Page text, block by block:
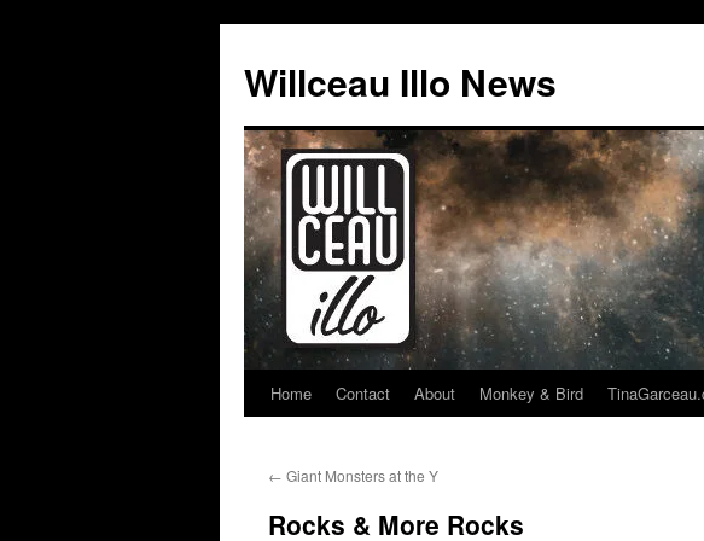
content
Willceau Illo News
Home Contact About Monkey & Bird
← Giant Monsters at the Y
Rocks & More Rocks